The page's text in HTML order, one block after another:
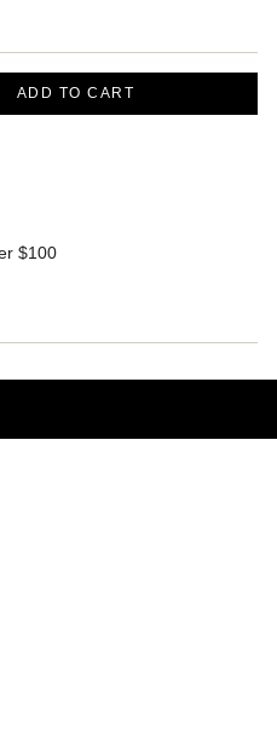
ADD TO CART
$100